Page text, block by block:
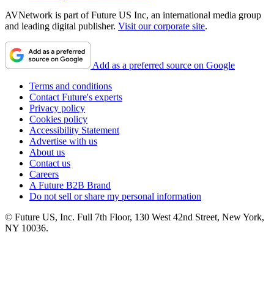
AVNetwork is part of Future US Inc, an international media group
and leading digital publisher. Visit our corporate site.
Add as a preferred source on Google
Terms and conditions
Contact Future's experts
Privacy policy
Cookies policy
Accessibility Statement
Advertise with us
About us
Contact us
Careers
A Future B2B Brand
Do not sell or share my personal information
© Future US, Inc. Full 7th Floor, 130 West 42nd Street, New York,
NY 10036.